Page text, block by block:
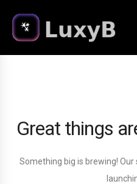
Great things
Something big is brewing!